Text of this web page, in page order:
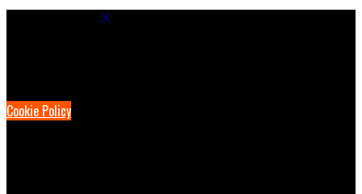
Cookie Policy